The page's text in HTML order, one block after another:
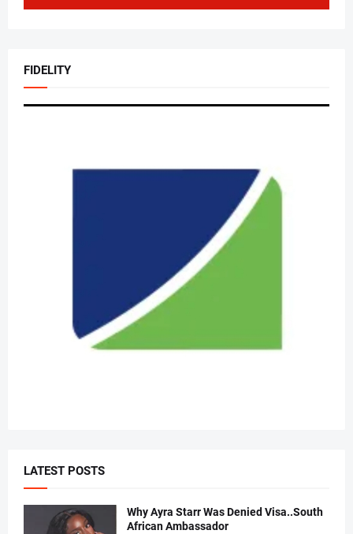
FIDELITY
LATEST POSTS
Why Ayra Starr Was Denied Visa..South
African Ambassador